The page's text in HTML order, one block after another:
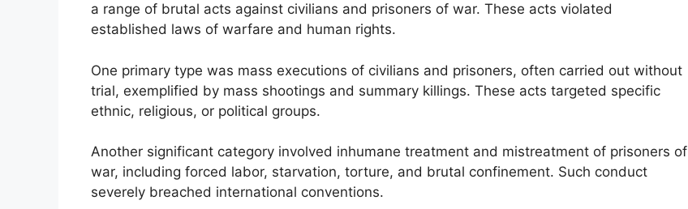
a range of brutal acts against civilians and prisoners of war. These acts violated
established laws of warfare and human rights.
One primary type was mass executions of civilians and prisoners, often carried out without
trial, exemplified by mass shootings and summary killings. These acts targeted specific
ethnic, religious, or political groups.
Another significant category involved inhumane treatment and mistreatment of prisoners of
war, including forced labor, starvation, torture, and brutal confinement. Such conduct
severely breached international conventions.